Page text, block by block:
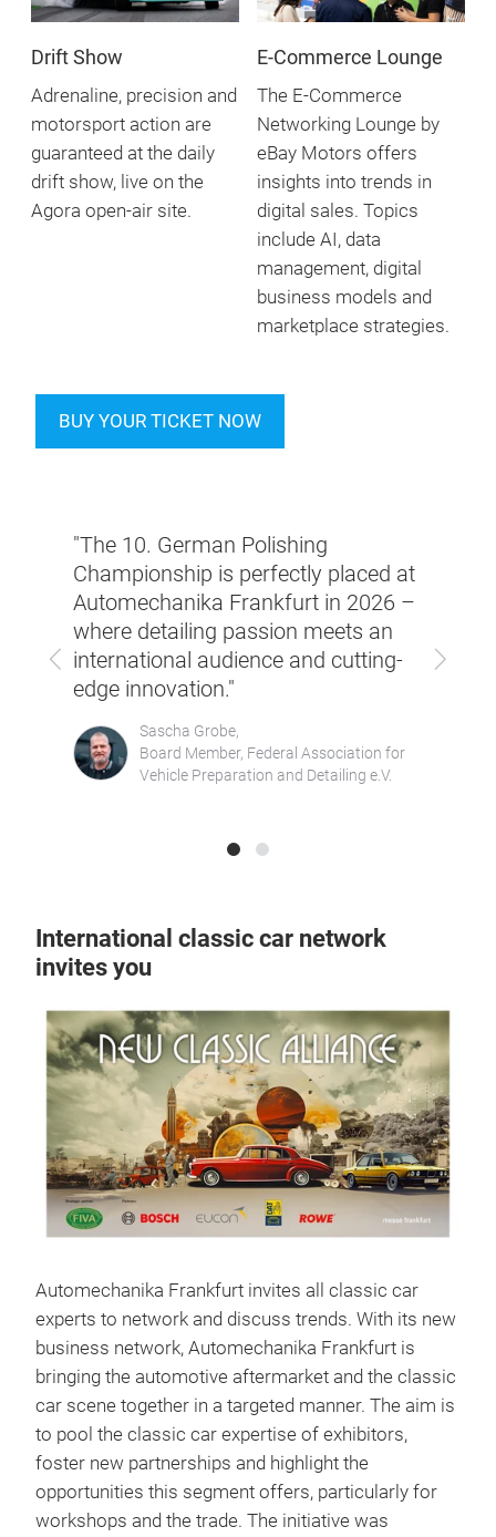
Drift Show
Adrenaline, precision and
motorsport action are
guaranteed at the daily
drift show, live on the
Agora open-air site.
E-Commerce Lounge
The E-Commerce
Networking Lounge by
eBay Motors offers
insights into trends in
digital sales. Topics
include AI, data
management, digital
business models and
marketplace strategies.
BUY YOUR TICKET NOW
Previous Next
"The 10. German Polishing
Championship is perfectly placed at
Automechanika Frankfurt in 2026 –
where detailing passion meets an
international audience and cutting-
edge innovation."
Sascha Grobe,
Board Member, Federal Association for
Vehicle Preparation and Detailing e.V.
very
International classic car network
invites you
Automechanika Frankfurt invites all classic car
experts to network and discuss trends. With its new
business network, Automechanika Frankfurt is
bringing the automotive aftermarket and the classic
car scene together in a targeted manner. The aim is
to pool the classic car expertise of exhibitors,
foster new partnerships and highlight the
opportunities this segment offers, particularly for
workshops and the trade. The initiative was